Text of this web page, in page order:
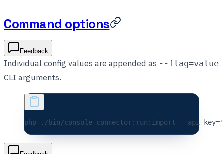
Command options
Feedback
Individual config values are appended as --flag=value
CLI arguments.
php ./bin/console connector:run:import --api-